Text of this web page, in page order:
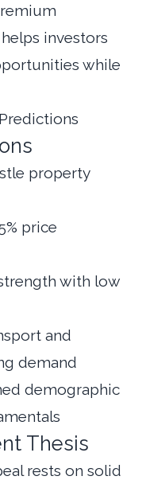
investors
while
property
price
with low
and
demand
demographic
Thesis
rests on solid